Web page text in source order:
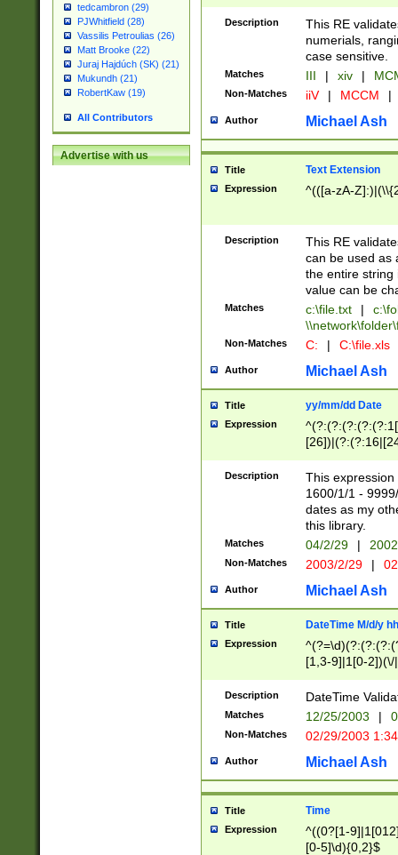
tedcambron (29)
PJWhitfield (28)
Vassilis Petroulias (26)
Matt Brooke (22)
Juraj Hajdúch (SK) (21)
Mukundh (21)
RobertKaw (19)
All Contributors
Advertise with us
Description
This RE
numerials,
case sensitive.
Matches III | xiv |
Non-Matches iiV | MCCM |
Author Michael Ash
Title Text Extension
Expression ^(([a-zA-
Description
This RE
can be used as
the entire string
value can be
Matches c:\file.txt |
Non-Matches C: | C:\file.xls
Author Michael Ash
Title yy/mm/dd Date
Expression
(?:0?[1-
Description
This
1600/1/1 -
dates as my
this library.
Matches 04/2/29 |
Non-Matches 2003/2/29 |
Author Michael Ash
Title DateTime M/d/y
Expression
[1,3-9]|1[0-
(?:0?2(\/|-
(?:0?[1-
9]|[2-
{0,2}(\
Description DateTime
Matches 12/25/2003 |
Non-Matches 02/29/2003
Author Michael Ash
Title Time
Expression
^((0?[1-
[0-5]\d){0,2}$